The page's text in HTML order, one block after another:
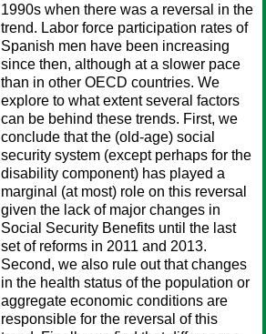
1990s when there was a reversal in the
trend. Labor force participation rates of
Spanish men have been increasing
since then, although at a slower pace
than in other OECD countries. We
explore to what extent several factors
can be behind these trends. First, we
conclude that the (old-age) social
security system (except perhaps for the
disability component) has played a
marginal (at most) role on this reversal
given the lack of major changes in
Social Security Benefits until the last
set of reforms in 2011 and 2013.
Second, we also rule out that changes
in the health status of the population or
aggregate economic conditions are
responsible for the reversal of this